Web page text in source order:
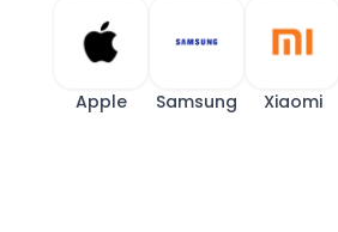
Apple Samsung Xiaomi